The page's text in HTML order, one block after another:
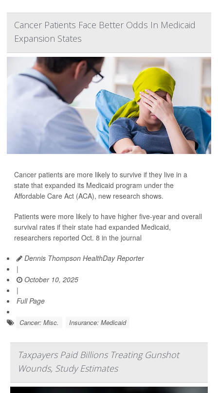
Cancer Patients Face Better Odds In Medicaid
Expansion States
Cancer patients are more likely to survive if they live in a
state that expanded its Medicaid program under the
Affordable Care Act (ACA), new research shows.
Patients were more likely to have higher five-year and overall
survival rates if their state had expanded Medicaid,
researchers reported Oct. 8 in the journal
Dennis Thompson HealthDay Reporter
|
October 10, 2025
|
Full Page
Cancer: Misc. Insurance: Medicaid
Taxpayers Paid Billions Treating Gunshot
Wounds, Study Estimates